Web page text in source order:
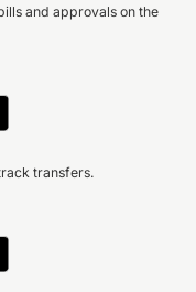
and approvals on the
transfers.